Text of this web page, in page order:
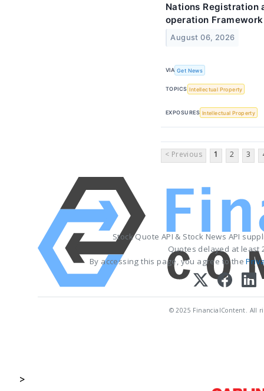
Nations Registration
operation Framework
August 06, 2026
VIA Get News
TOPICS Intellectual Property
EXPOSURES Intellectual Property
< Previous 1 2 3
Stock Quote API & Stock News API
Quotes delayed at least
By accessing this page, you agree to the
© 2025 FinancialContent. All
>